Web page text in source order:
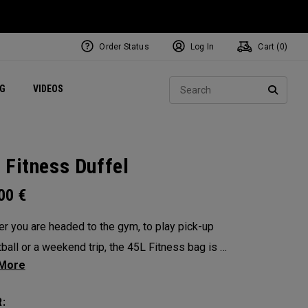
VIDEOS Exclusive Mavrik Complete Sets
Exclusive Golf Balls
Women's Golf Balls
Regional Performance Centers
Order Status Log In Cart ( 0)
Fitness Duffel
€
you are headed to the gym, to play pick-up
or a weekend trip, the 45L Fitness bag is a
powerhouse. Every feature was